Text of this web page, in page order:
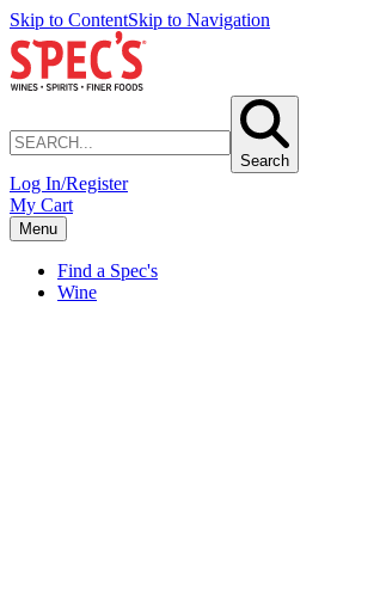
Skip to ContentSkip to Navigation
Search
Log In/Register
My Cart
Menu
Find a Spec's
Wine